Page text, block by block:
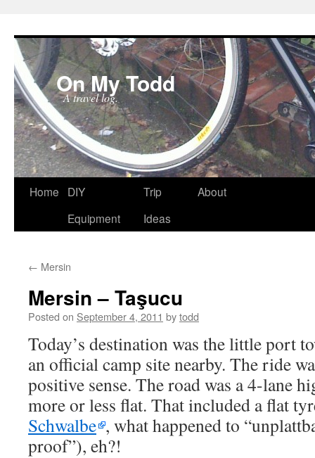
On My Todd
A travel log.
Skip
Home
DIY
Equipment
Trip
Ideas
About
← Mersin
Mersin – Taşucu
Posted on September 4, 2011 bytodd
Today’s destination was the little port
an official camp site nearby. The ride
positive sense. The road was a 4-lane
more or less flat. That included a flat
Schwalbe , what happened to
proof”), eh?!